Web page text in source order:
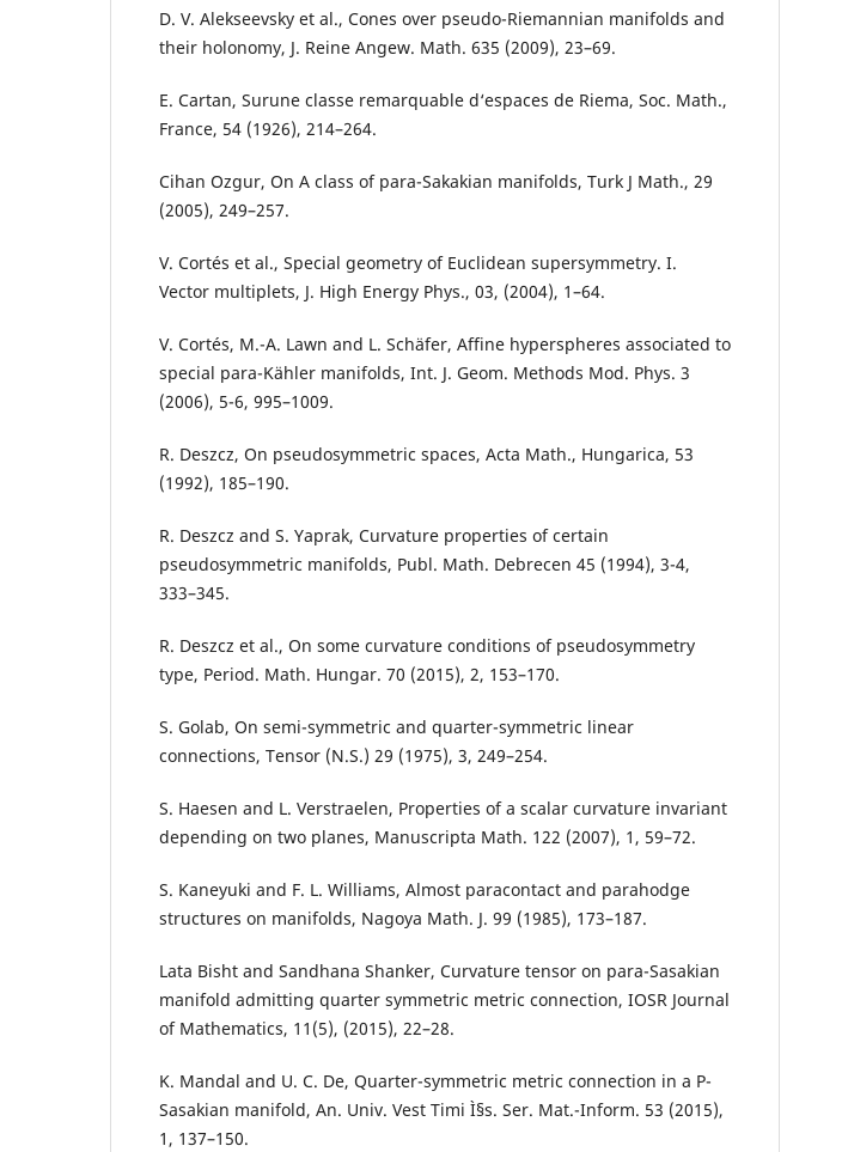
D. V. Alekseevsky et al., Cones over pseudo-Riemannian manifolds and
their holonomy, J. Reine Angew. Math. 635 (2009), 23–69.
E. Cartan, Surune classe remarquable d‘espaces de Riema, Soc. Math.,
France, 54 (1926), 214–264.
Cihan Ozgur, On A class of para-Sakakian manifolds, Turk J Math., 29
(2005), 249–257.
V. Cortés et al., Special geometry of Euclidean supersymmetry. I.
Vector multiplets, J. High Energy Phys., 03, (2004), 1–64.
V. Cortés, M.-A. Lawn and L. Schäfer, Affine hyperspheres associated to
special para-Kähler manifolds, Int. J. Geom. Methods Mod. Phys. 3
(2006), 5-6, 995–1009.
R. Deszcz, On pseudosymmetric spaces, Acta Math., Hungarica, 53
(1992), 185–190.
R. Deszcz and S. Yaprak, Curvature properties of certain
pseudosymmetric manifolds, Publ. Math. Debrecen 45 (1994), 3-4,
333–345.
R. Deszcz et al., On some curvature conditions of pseudosymmetry
type, Period. Math. Hungar. 70 (2015), 2, 153–170.
S. Golab, On semi-symmetric and quarter-symmetric linear
connections, Tensor (N.S.) 29 (1975), 3, 249–254.
S. Haesen and L. Verstraelen, Properties of a scalar curvature invariant
depending on two planes, Manuscripta Math. 122 (2007), 1, 59–72.
S. Kaneyuki and F. L. Williams, Almost paracontact and parahodge
structures on manifolds, Nagoya Math. J. 99 (1985), 173–187.
Lata Bisht and Sandhana Shanker, Curvature tensor on para-Sasakian
manifold admitting quarter symmetric metric connection, IOSR Journal
of Mathematics, 11(5), (2015), 22–28.
K. Mandal and U. C. De, Quarter-symmetric metric connection in a P-
Sasakian manifold, An. Univ. Vest Timi Ì§s. Ser. Mat.-Inform. 53 (2015),
1, 137–150.